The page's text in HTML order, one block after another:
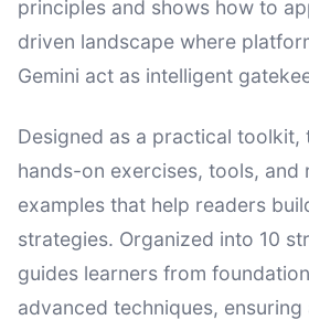
principles and shows how to
driven landscape where
Gemini act as intelligent
Designed as a practical
hands-on exercises, tools, and
examples that help readers
strategies. Organized into 10
guides learners from
advanced techniques,